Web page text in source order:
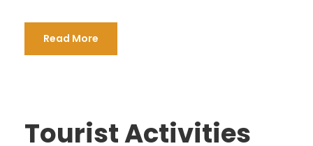
Read More
Tourist Activities